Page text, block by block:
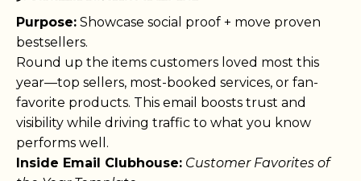
Purpose: Showcase social proof + move proven
bestsellers.
Round up the items customers loved most this
year—top sellers, most-booked services, or fan-
favorite products. This email boosts trust and
visibility while driving traffic to what you know
performs well.
Inside Email Clubhouse: Customer Favorites of